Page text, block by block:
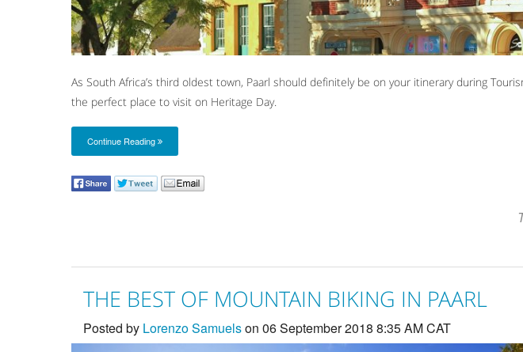
As South Africa’s third oldest town, Paarl should definitely be on your itinerary during
the perfect place to visit on Heritage Day.
Continue Reading
THE BEST OF MOUNTAIN BIKING IN PAARL
Posted by Lorenzo Samuelson 06 September 2018 8:35 AM CAT